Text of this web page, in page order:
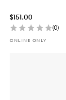
$151.00
(0)
ONLINE ONLY